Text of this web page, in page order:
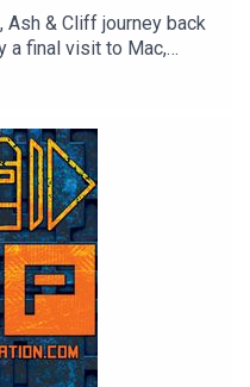
Ash & Cliff journey back
a final visit to Mac,
at the BBC's Micro
effects, Brian Jacks
very
of Micro Live here:
watch?
by Other
on
on
on
to